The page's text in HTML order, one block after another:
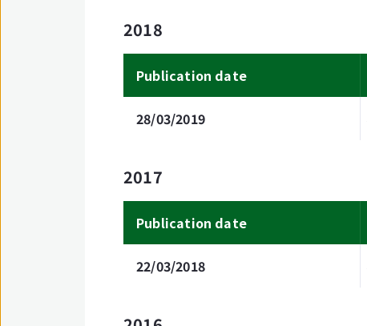
2018
Publication date
28/03/2019
2017
Publication date
22/03/2018